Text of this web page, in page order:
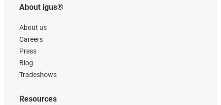
About igus®
About us
Careers
Press
Blog
Tradeshows
Resources